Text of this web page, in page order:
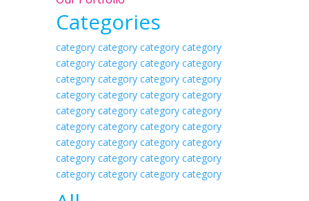
Categories
category category category category
category category category category
category category category category
category category category category
category category category category
category category category category
category category category category
category category category category
category category category category